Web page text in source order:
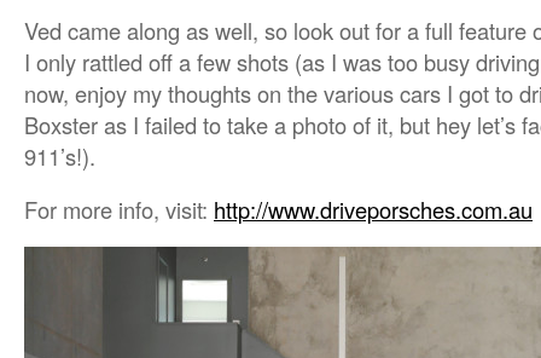
Ved came along as well, so look out for a full feature
I only rattled off a few shots (as I was too busy
now, enjoy my thoughts on the various cars I got to
Boxster as I failed to take a photo of it, but hey let’s
911’s!).
For more info, visit: http://www.driveporsches.com.au